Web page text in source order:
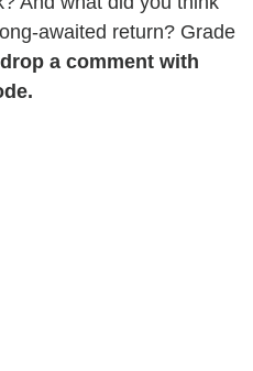
awaited return? Grade
drop a comment with